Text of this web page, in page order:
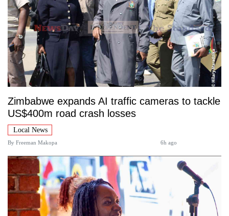
Zimbabwe expands AI traffic cameras to tackle
US$400m road crash losses
Local News
By Freeman Makopa 6h ago